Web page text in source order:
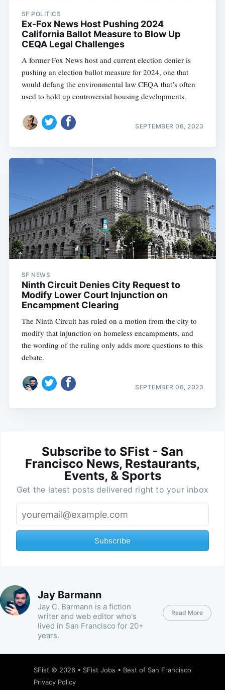
SF POLITICS
Ex-Fox News Host Pushing 2024
California Ballot Measure to Blow Up
CEQA Legal Challenges
A former Fox News host and current election denier is
pushing an election ballot measure for 2024, one that
would defang the environmental law CEQA that’s often
used to hold up controversial housing developments.
SEPTEMBER 06, 2023
SF NEWS
Ninth Circuit Denies City Request to
Modify Lower Court Injunction on
Encampment Clearing
The Ninth Circuit has ruled on a motion from the city to
modify that injunction on homeless encampments, and
the wording of the ruling only adds more questions to this
debate.
SEPTEMBER 06, 2023
Subscribe to SFist - San
Francisco News, Restaurants,
Events, & Sports
Get the latest posts delivered right to your inbox
Subscribe
Jay Barmann
Jay C. Barmann is a fiction
writer and web editor who's
lived in San Francisco for 20+
years.
Read More
SFist © 2026 • SFist Jobs • Best of San Francisco
Privacy Policy